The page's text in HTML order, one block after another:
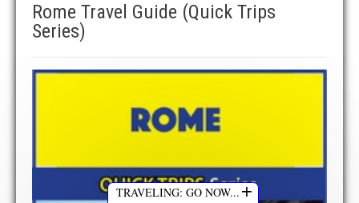
Rome Travel Guide (Quick Trips
Series)
TRAVELING: GO NOW...+